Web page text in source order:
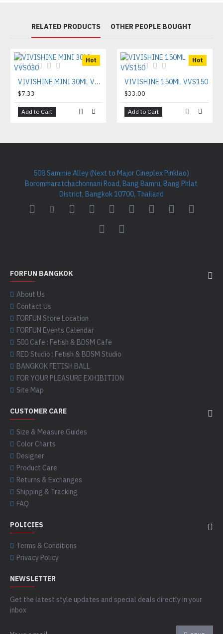
RELATED PRODUCTS OTHER PEOPLE BOUGHT
Hot
VIVISHINE MINI 30ML VVS030
$7.33
Add to Cart
Hot
VIVISHINE 150ML VVS150
$33.00
Add to Cart
508 Sammie Alley (Next to Major Cineplex Pinklao)
Borommaratchachonnani Road, Bang Bamru, Bang Phlat
District, Bangkok 10700, Thailand
FORFUN BANGKOK
About Us
Contact Us
FORFUN Store Location
FORFUN Events Calendar
500 Cafe : Fetish & BDSM Cafe
RED Studio : Fetish & BDSM Studio
BANGKOK FETISH BALL
FOR YOUR PLEASURE EXHIBITION
Site Map
CUSTOMER CARE
Size & Measure Guides
Color Charts
Designer
Product Care
Returns & Exchanges
Shipping & Tracking
FAQ
POLICIES
Terms & Conditions
Privacy Policy
NEWSLETTER
Get the latest style updates and special deals directly in your
inbox